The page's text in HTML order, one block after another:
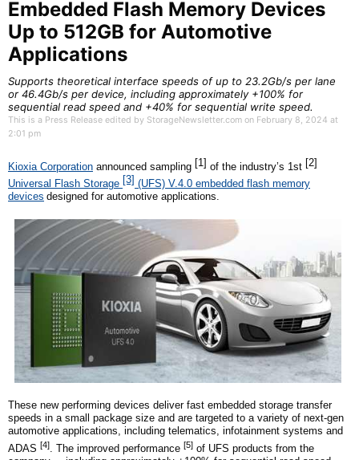
Embedded Flash Memory Devices
Up to 512GB for Automotive
Applications
Supports theoretical interface speeds of up to 23.2Gb/s per lane
or 46.4Gb/s per device, including approximately +100% for
sequential read speed and +40% for sequential write speed.
This is a Press Release edited by StorageNewsletter.com on February 8, 2024 at
2:01 pm
Kioxia Corporation announced sampling [1] of the industry’s 1st [2]
Universal Flash Storage [3] (UFS) V.4.0 embedded flash memory
devices designed for automotive applications.
These new performing devices deliver fast embedded storage transfer
speeds in a small package size and are targeted to a variety of next-gen
automotive applications, including telematics, infotainment systems and
ADAS [4] . The improved performance [5] of UFS products from the